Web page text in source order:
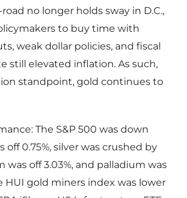
no longer holds sway in D.C.,
to buy time with
weak dollar policies, and fiscal
still elevated inflation. As such,
standpoint, gold continues to
The S&P 500 was down
off 0.75%, silver was crushed by
was off 3.03%, and palladium was
HUI gold miners index was lower